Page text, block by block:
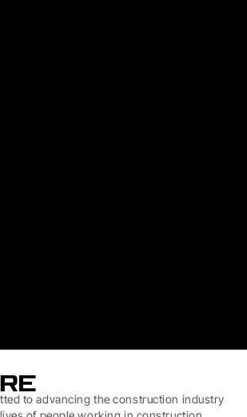
to advancing the construction industry